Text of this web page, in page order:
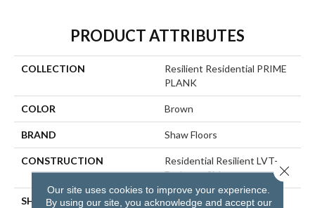
PRODUCT ATTRIBUTES
COLLECTION
Resilient Residential PRIME
PLANK
COLOR Brown
BRAND Shaw Floors
CONSTRUCTION
Residential Resilient LVT-
Drybac<=2Mm
SHAPE Plank
Our site uses cookies to improve your experience.
By using our site, you acknowledge and accept our
Close